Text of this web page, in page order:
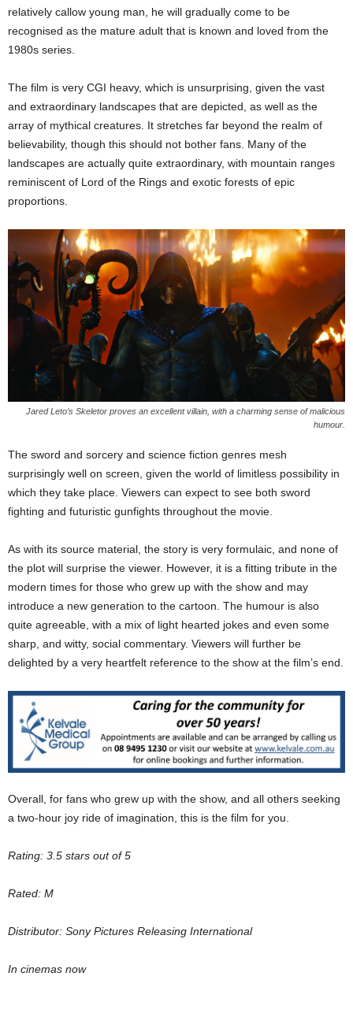
relatively callow young man, he will gradually come to be
recognised as the mature adult that is known and loved from the
1980s series.
The film is very CGI heavy, which is unsurprising, given the vast
and extraordinary landscapes that are depicted, as well as the
array of mythical creatures. It stretches far beyond the realm of
believability, though this should not bother fans. Many of the
landscapes are actually quite extraordinary, with mountain ranges
reminiscent of Lord of the Rings and exotic forests of epic
proportions.
Jared Leto’s Skeletor proves an excellent villain, with a charming sense of malicious
humour.
The sword and sorcery and science fiction genres mesh
surprisingly well on screen, given the world of limitless possibility in
which they take place. Viewers can expect to see both sword
fighting and futuristic gunfights throughout the movie.
As with its source material, the story is very formulaic, and none of
the plot will surprise the viewer. However, it is a fitting tribute in the
modern times for those who grew up with the show and may
introduce a new generation to the cartoon. The humour is also
quite agreeable, with a mix of light hearted jokes and even some
sharp, and witty, social commentary. Viewers will further be
delighted by a very heartfelt reference to the show at the film’s end.
Overall, for fans who grew up with the show, and all others seeking
a two-hour joy ride of imagination, this is the film for you.
Rating: 3.5 stars out of 5
Rated: M
Distributor: Sony Pictures Releasing International
In cinemas now